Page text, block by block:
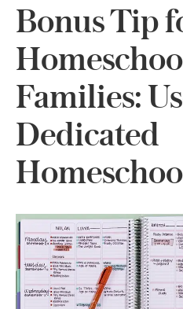
Bonus Tip
Families:
Dedicated